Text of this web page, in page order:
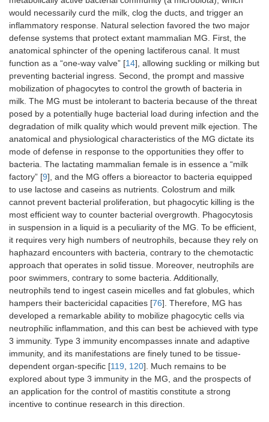
would necessarily curd the milk, clog the ducts, and trigger an
inflammatory response. Natural selection favored the two major
defense systems that protect extant mammalian MG. First, the
anatomical sphincter of the opening lactiferous canal. It must
function as a “one-way valve” [14], allowing suckling or milking but
preventing bacterial ingress. Second, the prompt and massive
mobilization of phagocytes to control the growth of bacteria in
milk. The MG must be intolerant to bacteria because of the threat
posed by a potentially huge bacterial load during infection and the
degradation of milk quality which would prevent milk ejection. The
anatomical and physiological characteristics of the MG dictate its
mode of defense in response to the opportunities they offer to
bacteria. The lactating mammalian female is in essence a “milk
factory” [9], and the MG offers a bioreactor to bacteria equipped
to use lactose and caseins as nutrients. Colostrum and milk
cannot prevent bacterial proliferation, but phagocytic killing is the
most efficient way to counter bacterial overgrowth. Phagocytosis
in suspension in a liquid is a peculiarity of the MG. To be efficient,
it requires very high numbers of neutrophils, because they rely on
haphazard encounters with bacteria, contrary to the chemotactic
approach that operates in solid tissue. Moreover, neutrophils are
poor swimmers, contrary to some bacteria. Additionally,
neutrophils tend to ingest casein micelles and fat globules, which
hampers their bactericidal capacities [76]. Therefore, MG has
developed a remarkable ability to mobilize phagocytic cells via
neutrophilic inflammation, and this can best be achieved with type
3 immunity. Type 3 immunity encompasses innate and adaptive
immunity, and its manifestations are finely tuned to be tissue-
dependent organ-specific [119, 120]. Much remains to be
explored about type 3 immunity in the MG, and the prospects of
an application for the control of mastitis constitute a strong
incentive to continue research in this direction.